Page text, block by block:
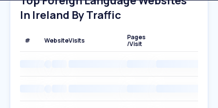
In Ireland By Traffic
# WebsiteVisits
Pages
/Visit